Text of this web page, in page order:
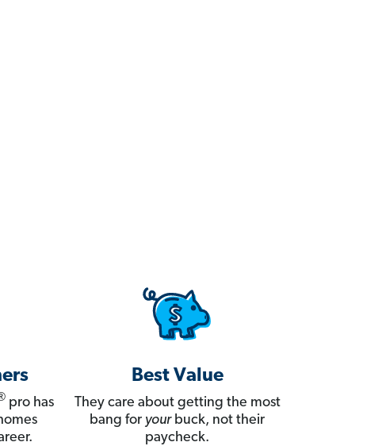
pro has
Best Value
They care about getting the most
bang for yourbuck, not their
paycheck.